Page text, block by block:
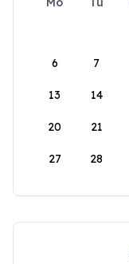
6 7
13 14
20 21
27 28